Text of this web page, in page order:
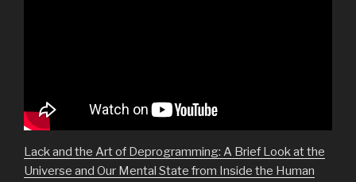
Lack and the Art of Deprogramming: A Brief Look at the
Universe and Our Mental State from Inside the Human